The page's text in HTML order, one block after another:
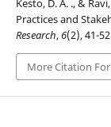
Kesto, D. A. ., &
Practices and
Research,6(2), 41-
More Citation